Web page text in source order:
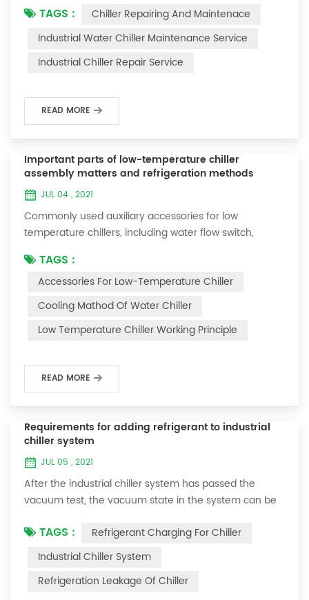
period of time, we will find that the chiller is noisy, and
there are many dust layers on the accessories. This is
this time, the chiller is We need to serve it. First of all,
TAGS :
Chiller Repairing And Maintenace
Industrial Water Chiller Maintenance Service
Industrial Chiller Repair Service
READ MORE
Important parts of low-temperature chiller
assembly matters and refrigeration methods
JUL 04 , 2021
Commonly used auxiliary accessories for low
temperature chillers, including water flow switch,
temperature controller and solenoid valve, as well as a
brief introduction of three cooling methods, liquid
vaporization refrigeration, gas expansion refrigeration
and thermoelectric refrigeration. Common auxiliary
accessories for low-temperature chill...
TAGS :
Accessories For Low-Temperature Chiller
Cooling Mathod Of Water Chiller
Low Temperature Chiller Working Principle
READ MORE
Requirements for adding refrigerant to industrial
chiller system
JUL 05 , 2021
After the industrial chiller system has passed the
vacuum test, the vacuum state in the system can be
For newly installed systems, refrigerant can be added
to the high-pressure end, and the operation method
is as follows: 1) Turn on the cooling water system for
the condenser, and keep the valve in the system as it
TAGS :
Refrigerant Charging For Chiller
Industrial Chiller System
Refrigeration Leakage Of Chiller